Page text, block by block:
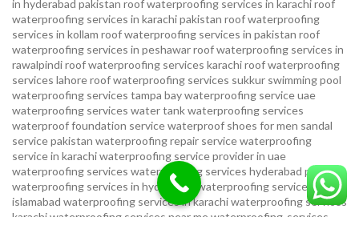
in hyderabad pakistan roof waterproofing services in karachiroof
waterproofing services in karachi pakistan roof waterproofing
services in kollam roof waterproofing services in pakistan roof
waterproofing services in peshawarroof waterproofing services in
rawalpindiroof waterproofing services karachiroof waterproofing
services lahoreroof waterproofing services sukkur swimming pool
waterproofing services tampa bay waterproofing serviceuae
waterproofing services water tank waterproofing services
waterproof foundation servicewaterproof shoes for men sandal
service pakistan waterproofing repair servicewaterproofing
service in karachiwaterproofing service provider in uae
waterproofing services waterproofing services hyderabad pakistan
waterproofing services in hyderabad
waterproofing services in
islamabad waterproofing services in karachiwaterproofing services
karachiwaterproofing services near me waterproofing-services